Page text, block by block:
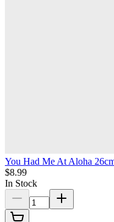
You Had Me At Aloha
$8.99
In Stock